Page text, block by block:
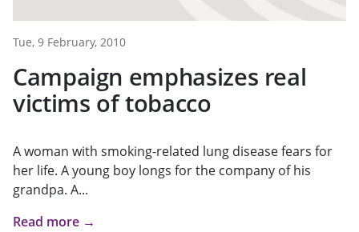
Tue, 9 February, 2010
Campaign emphasizes real
victims of tobacco
A woman with smoking-related lung disease fears for
her life. A young boy longs for the company of his
grandpa. A...
Read more →